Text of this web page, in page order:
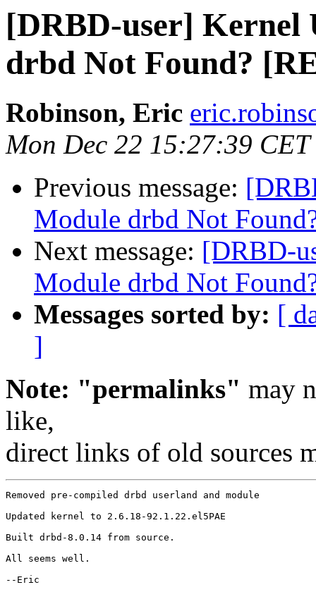
[DRBD-user] Kernel
drbd Not Found?
Robinson, Eric
Mon Dec 22 15:27:39 CET
Previous message:
Module drbd Not
Next message: [DRBD-
Module drbd Not
Messages sorted by: [
]
Note: "permalinks" may
like,
direct links of old sources
Removed pre-compiled drbd userland and module
Updated kernel to 2.6.18-92.1.22.el5PAE
Built drbd-8.0.14 from source.
All seems well.
--Eric